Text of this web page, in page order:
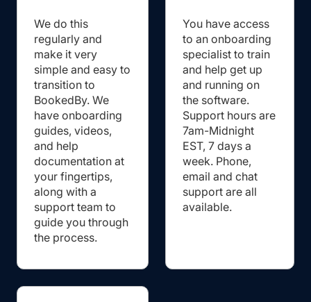
We do this
regularly and
make it very
simple and easy to
transition to
BookedBy. We
have onboarding
guides, videos,
and help
documentation at
your fingertips,
along with a
support team to
guide you through
the process.
You have access
to an onboarding
specialist to train
and help get up
and running on
the software.
Support hours are
7am-Midnight
EST, 7 days a
week. Phone,
email and chat
support are all
available.